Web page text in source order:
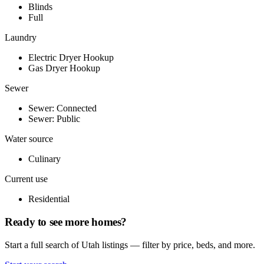
Blinds
Full
Laundry
Electric Dryer Hookup
Gas Dryer Hookup
Sewer
Sewer: Connected
Sewer: Public
Water source
Culinary
Current use
Residential
Ready to see more homes?
Start a full search of Utah listings — filter by price, beds, and more.